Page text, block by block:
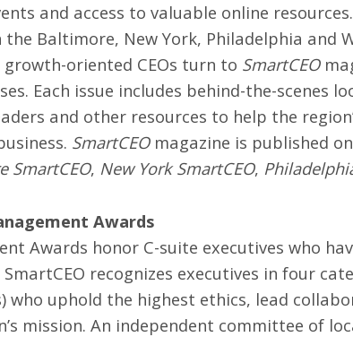
and access to valuable online
the Baltimore, New York, Philadelphia and
growth-oriented CEOs turn to SmartCEO
Each issue includes behind-the-scenes
and other resources to help the
SmartCEO magazine is published
SmartCEO, New York SmartCEO,
Awards
Awards honor C-suite executives who
recognizes executives in four
who uphold the highest ethics, lead
mission. An independent committee of